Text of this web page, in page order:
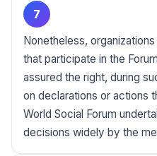
7
Nonetheless,
that participate in the
assured the right, during
on declarations or actions
World Social Forum
decisions widely by the